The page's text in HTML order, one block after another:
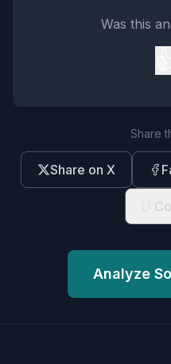
Was this
Share
Share on X
Analyze